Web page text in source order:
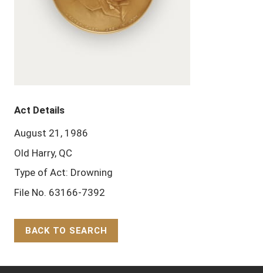
Act Details
August 21, 1986
Old Harry, QC
Type of Act: Drowning
File No. 63166-7392
BACK TO SEARCH